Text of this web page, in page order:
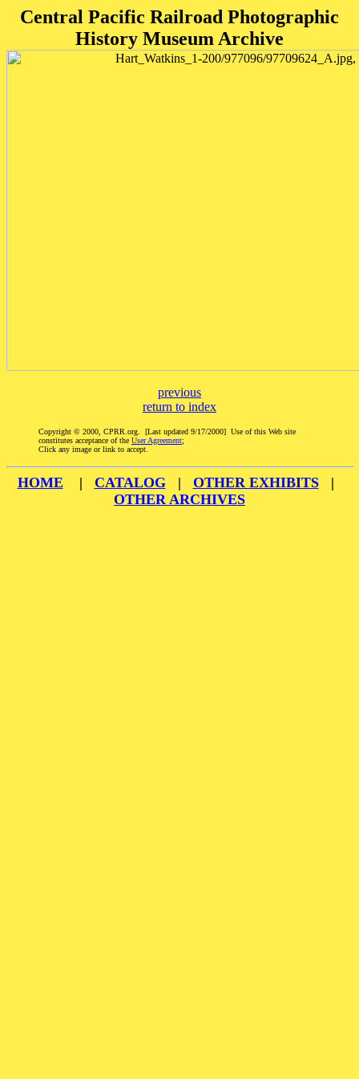
Central Pacific Railroad Photographic
History Museum Archive
previous
return to index
Copyright © 2000, CPRR.org. [Last updated 9/17/2000] Use of this Web site
constitutes acceptance of the User Agreement;
Click any image or link to accept.
HOME | CATALOG| OTHER EXHIBITS|
OTHER ARCHIVES